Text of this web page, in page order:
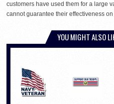
customers have used them for a large
cannot guarantee their effectiveness
YOU MIGHT ALSO